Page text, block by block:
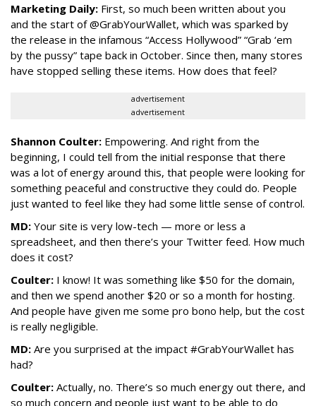
Marketing Daily: First, so much been written about you
and the start of @GrabYourWallet, which was sparked by
the release in the infamous “Access Hollywood” “Grab ‘em
by the pussy” tape back in October. Since then, many stores
have stopped selling these items. How does that feel?
advertisement
advertisement
Shannon Coulter: Empowering. And right from the
beginning, I could tell from the initial response that there
was a lot of energy around this, that people were looking for
something peaceful and constructive they could do. People
just wanted to feel like they had some little sense of control.
MD: Your site is very low-tech — more or less a
spreadsheet, and then there’s your Twitter feed. How much
does it cost?
Coulter: I know! It was something like $50 for the domain,
and then we spend another $20 or so a month for hosting.
And people have given me some pro bono help, but the cost
is really negligible.
MD: Are you surprised at the impact #GrabYourWallet has
had?
Coulter: Actually, no. There’s so much energy out there, and
so much concern and people just want to be able to do